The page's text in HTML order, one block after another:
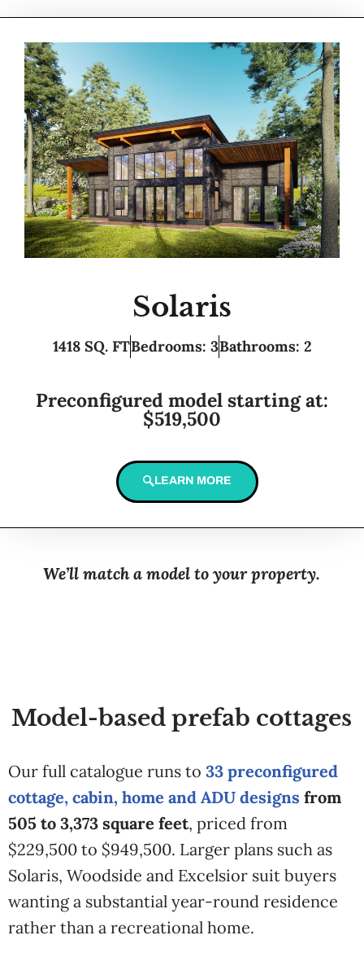
Solaris
1418 SQ. FTBedrooms: 3Bathrooms: 2
Preconfigured model starting at:
$519,500
LEARN MORE
We’ll match a model to your property.
Model-based prefab cottages
Our full catalogue runs to 33 preconfigured
cottage, cabin, home and ADU designs from
505 to 3,373 square feet, priced from
$229,500 to $949,500. Larger plans such as
Solaris, Woodside and Excelsior suit buyers
wanting a substantial year-round residence
rather than a recreational home.